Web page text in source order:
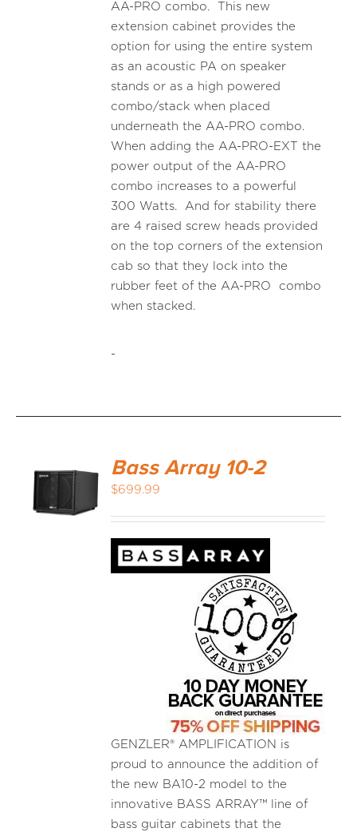
AA-PRO combo. This new
extension cabinet provides the
option for using the entire system
as an acoustic PA on speaker
stands or as a high powered
combo/stack when placed
underneath the AA-PRO combo.
When adding the AA-PRO-EXT the
power output of the AA-PRO
combo increases to a powerful
300 Watts. And for stability there
are 4 raised screw heads provided
on the top corners of the extension
cab so that they lock into the
rubber feet of the AA-PRO combo
when stacked.
-
Bass Array 10-2
$699.99
GENZLER® AMPLIFICATION is
proud to announce the addition of
the new BA10-2 model to the
innovative BASS ARRAY™ line of
bass guitar cabinets that the